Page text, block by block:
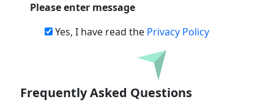
Please enter message
Yes, I have read the Privacy Policy
Download
Frequently Asked Questions